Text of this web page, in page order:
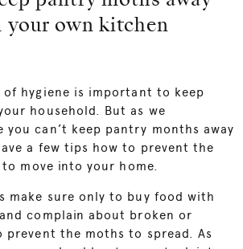
your own kitchen
hygiene is important to keep
household. But as we
you can’t keep pantry months away
a few tips how to prevent the
move into your home.
make sure only to buy food with
complain about broken or
prevent the moths to spread. As